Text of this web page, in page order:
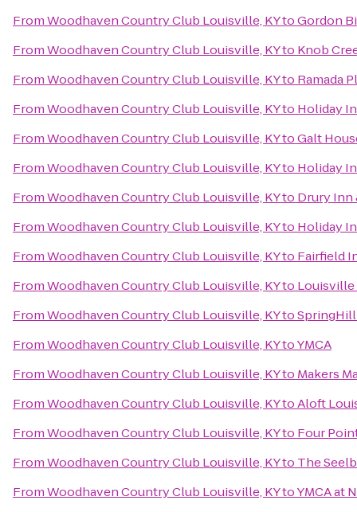
FromWoodhaven Country Club Louisville, KYtoGordon
FromWoodhaven Country Club Louisville, KYto Knob
FromWoodhaven Country Club Louisville, KYto Ramada
FromWoodhaven Country Club Louisville, KYto Holiday
FromWoodhaven Country Club Louisville, KYtoGalt
FromWoodhaven Country Club Louisville, KYto Holiday
FromWoodhaven Country Club Louisville, KYto Drury Inn
FromWoodhaven Country Club Louisville, KYto Holiday
FromWoodhaven Country Club Louisville, KYto Fairfield
FromWoodhaven Country Club Louisville, KYto Louisville
FromWoodhaven Country Club Louisville, KYto
FromWoodhaven Country Club Louisville, KYtoYMCA
FromWoodhaven Country Club Louisville, KYto Makers
FromWoodhaven Country Club Louisville, KYtoAloft
FromWoodhaven Country Club Louisville, KYto Four
FromWoodhaven Country Club Louisville, KYto The
FromWoodhaven Country Club Louisville, KYtoYMCA at